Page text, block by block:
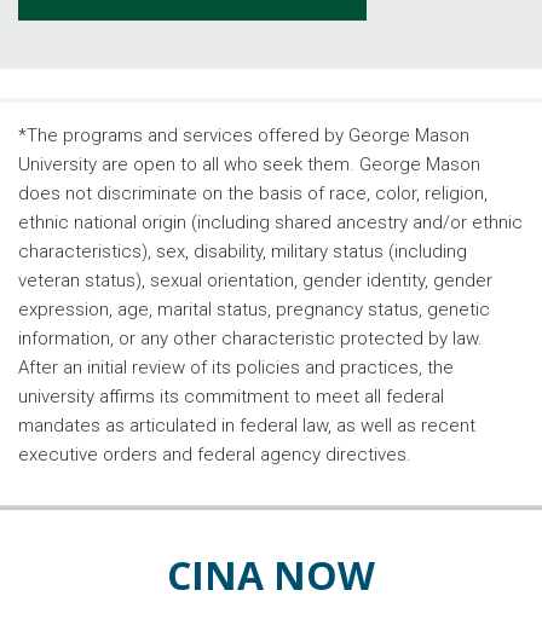
*The programs and services offered by George Mason
University are open to all who seek them. George Mason
does not discriminate on the basis of race, color, religion,
ethnic national origin (including shared ancestry and/or ethnic
characteristics), sex, disability, military status (including
veteran status), sexual orientation, gender identity, gender
expression, age, marital status, pregnancy status, genetic
information, or any other characteristic protected by law.
After an initial review of its policies and practices, the
university affirms its commitment to meet all federal
mandates as articulated in federal law, as well as recent
executive orders and federal agency directives.
CINA NOW